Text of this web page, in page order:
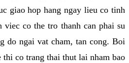
giao hop hang ngay lieu co tinh
viec co the tro thanh can phai su
do ngai vat cham, tan cong. Boi
thi co trang thai thut lai nham bao